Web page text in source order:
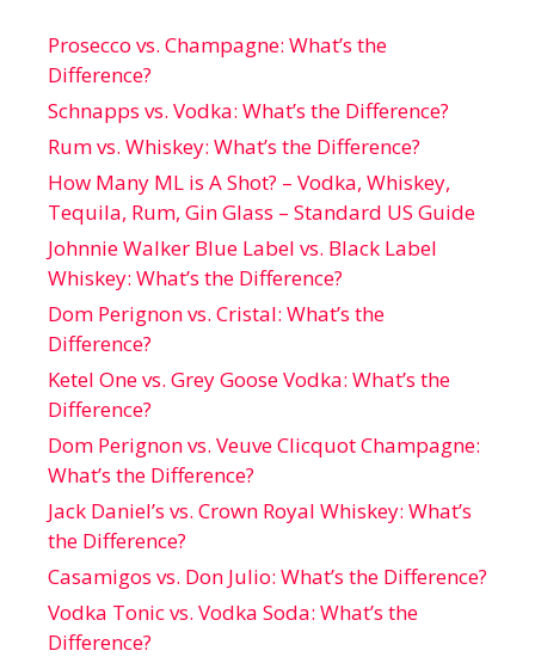
Prosecco vs. Champagne: What’s the
Difference?
Schnapps vs. Vodka: What’s the Difference?
Rum vs. Whiskey: What’s the Difference?
How Many ML is A Shot? – Vodka, Whiskey,
Tequila, Rum, Gin Glass – Standard US Guide
Johnnie Walker Blue Label vs. Black Label
Whiskey: What’s the Difference?
Dom Perignon vs. Cristal: What’s the
Difference?
Ketel One vs. Grey Goose Vodka: What’s the
Difference?
Dom Perignon vs. Veuve Clicquot Champagne:
What’s the Difference?
Jack Daniel’s vs. Crown Royal Whiskey: What’s
the Difference?
Casamigos vs. Don Julio: What’s the Difference?
Vodka Tonic vs. Vodka Soda: What’s the
Difference?